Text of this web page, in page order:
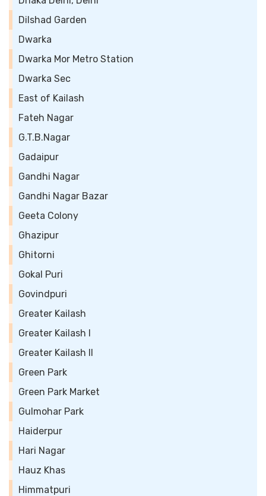
Dilshad Garden
Dwarka
Dwarka Mor Metro Station
Dwarka Sec
East of Kailash
Fateh Nagar
G.T.B.Nagar
Gadaipur
Gandhi Nagar
Gandhi Nagar Bazar
Geeta Colony
Ghazipur
Ghitorni
Gokal Puri
Govindpuri
Greater Kailash
Greater Kailash I
Greater Kailash II
Green Park
Green Park Market
Gulmohar Park
Haiderpur
Hari Nagar
Hauz Khas
Himmatpuri